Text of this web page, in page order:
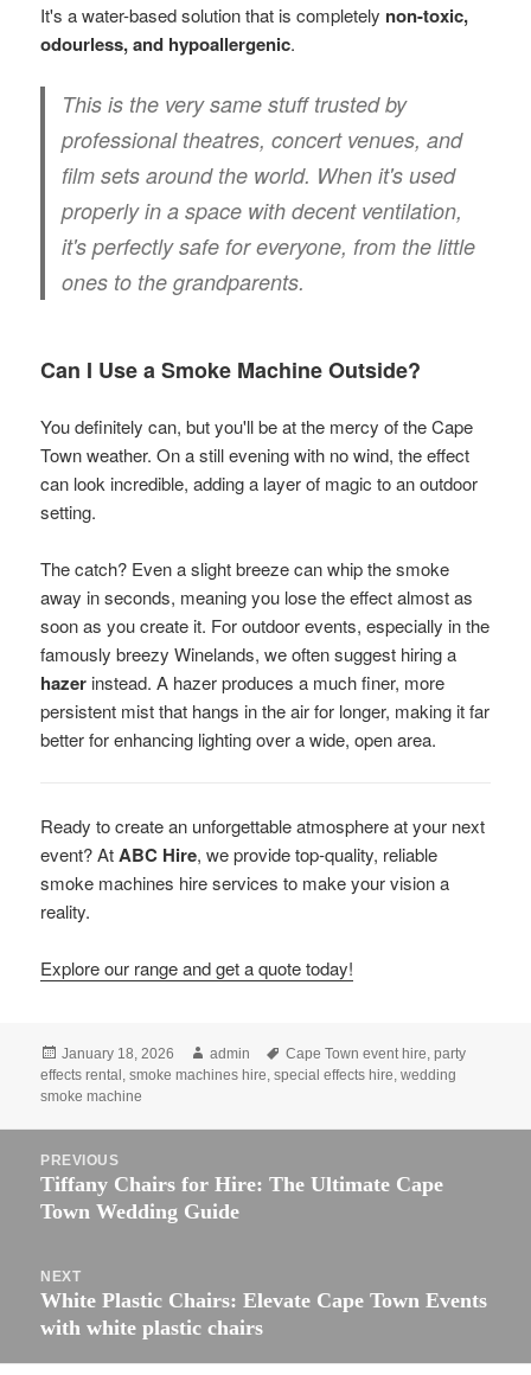
It's a water-based solution that is completely non-toxic,
odourless, and hypoallergenic.
This is the very same stuff trusted by
professional theatres, concert venues, and
film sets around the world. When it's used
properly in a space with decent ventilation,
it's perfectly safe for everyone, from the little
ones to the grandparents.
Can I Use a Smoke Machine Outside?
You definitely can, but you'll be at the mercy of the Cape
Town weather. On a still evening with no wind, the effect
can look incredible, adding a layer of magic to an outdoor
setting.
The catch? Even a slight breeze can whip the smoke
away in seconds, meaning you lose the effect almost as
soon as you create it. For outdoor events, especially in the
famously breezy Winelands, we often suggest hiring a
hazer instead. A hazer produces a much finer, more
persistent mist that hangs in the air for longer, making it far
better for enhancing lighting over a wide, open area.
Ready to create an unforgettable atmosphere at your next
event? At ABC Hire, we provide top-quality, reliable
smoke machines hire services to make your vision a
reality.
Explore our range and get a quote today!
Posted
on
January 18, 2026 Author
admin Tags
Cape Town event hire,party
effects rental ,smoke machines hire,special effects hire,wedding
smoke machine
navigation
PREVIOUS
Previous
post:
Tiffany Chairs for Hire: The Ultimate Cape
Town Wedding Guide
NEXT
Next
post:
White Plastic Chairs: Elevate Cape Town Events
with white plastic chairs